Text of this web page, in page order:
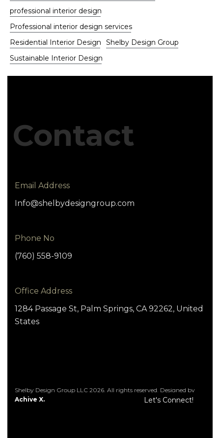
professional interior design
Professional interior design services
Residential Interior Design
Shelby Design Group
Sustainable Interior Design
Contact
Email Address
Info@shelbydesigngroup.com
Phone No
(760) 558-9109
Office Address
1284 Passage St, Palm Springs, CA 92262, United
States
Shelby Design Group LLC 2026. All rights reserved. Designed by
Achive X.